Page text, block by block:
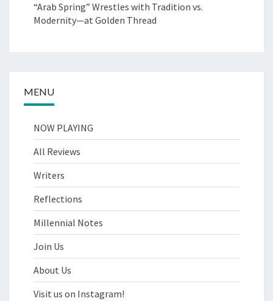
“Arab Spring” Wrestles with Tradition vs.
Modernity—at Golden Thread
MENU
NOW PLAYING
All Reviews
Writers
Reflections
Millennial Notes
Join Us
About Us
Visit us on Instagram!